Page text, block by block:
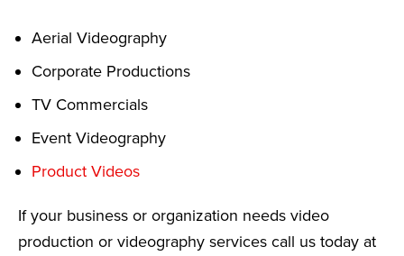
Aerial Videography
Corporate Productions
TV Commercials
Event Videography
Product Videos
If your business or organization needs video
production or videography services call us today at